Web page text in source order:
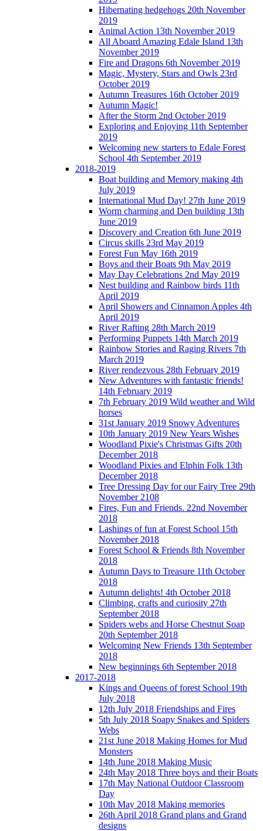
Hibernating hedgehogs 20th November
2019
Animal Action 13th November 2019
All Aboard Amazing Edale Island 13th
November 2019
Fire and Dragons 6th November 2019
Magic, Mystery, Stars and Owls 23rd
October 2019
Autumn Treasures 16th October 2019
Autumn Magic!
After the Storm 2nd October 2019
Exploring and Enjoying 11th September
2019
Welcoming new starters to Edale Forest
School 4th September 2019
2018-2019
Boat building and Memory making 4th
July 2019
International Mud Day! 27th June 2019
Worm charming and Den building 13th
June 2019
Discovery and Creation 6th June 2019
Circus skills 23rd May 2019
Forest Fun May 16th 2019
Boys and their Boats 9th May 2019
May Day Celebrations 2nd May 2019
Nest building and Rainbow birds 11th
April 2019
April Showers and Cinnamon Apples 4th
April 2019
River Rafting 28th March 2019
Performing Puppets 14th March 2019
Rainbow Stories and Raging Rivers 7th
March 2019
River rendezvous 28th February 2019
New Adventures with fantastic friends!
14th February 2019
7th February 2019 Wild weather and Wild
horses
31st January 2019 Snowy Adventures
10th January 2019 New Years Wishes
Woodland Pixie's Christmas Gifts 20th
December 2018
Woodland Pixies and Elphin Folk 13th
December 2018
Tree Dressing Day for our Fairy Tree 29th
November 2108
Fires, Fun and Friends. 22nd November
2018
Lashings of fun at Forest School 15th
November 2018
Forest School & Friends 8th November
2018
Autumn Days to Treasure 11th October
2018
Autumn delights! 4th October 2018
Climbing, crafts and curiosity 27th
September 2018
Spiders webs and Horse Chestnut Soap
20th September 2018
Welcoming New Friends 13th September
2018
New beginnings 6th September 2018
2017-2018
Kings and Queens of forest School 19th
July 2018
12th July 2018 Friendships and Fires
5th July 2018 Soapy Snakes and Spiders
Webs
21st June 2018 Making Homes for Mud
Monsters
14th June 2018 Making Music
24th May 2018 Three boys and their Boats
17th May National Outdoor Classroom
Day
10th May 2018 Making memories
26th April 2018 Grand plans and Grand
designs